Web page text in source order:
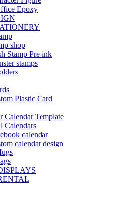
Epoxy
shop
Stamp Pre-ink
stamps
Plastic Card
Calendar Template
Calendars
calendar
calendar design